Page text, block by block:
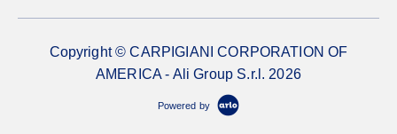
Copyright © CARPIGIANI CORPORATION OF
AMERICA - Ali Group S.r.l. 2026
Powered by